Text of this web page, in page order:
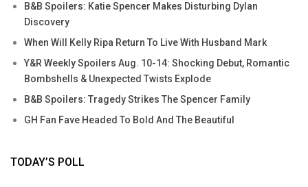
B&B Spoilers: Katie Spencer Makes Disturbing Dylan
Discovery
When Will Kelly Ripa Return To Live With Husband Mark
Y&R Weekly Spoilers Aug. 10-14: Shocking Debut, Romantic
Bombshells & Unexpected Twists Explode
B&B Spoilers: Tragedy Strikes The Spencer Family
GH Fan Fave Headed To Bold And The Beautiful
TODAY’S POLL